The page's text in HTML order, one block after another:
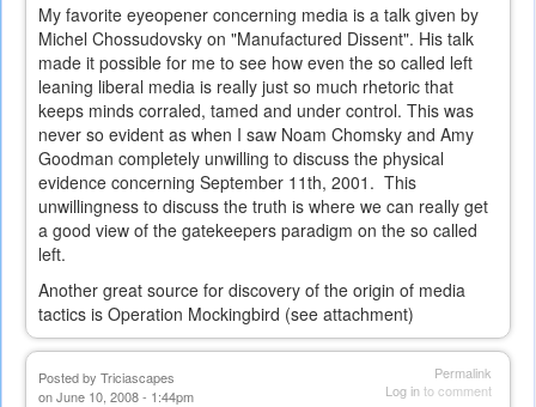
My favorite eyeopener concerning media is a talk given by
Michel Chossudovsky on "Manufactured Dissent". His talk
made it possible for me to see how even the so called left
leaning liberal media is really just so much rhetoric that
keeps minds corraled, tamed and under control. This was
never so evident as when I saw Noam Chomsky and Amy
Goodman completely unwilling to discuss the physical
evidence concerning September 11th, 2001. This
unwillingness to discuss the truth is where we can really get
a good view of the gatekeepers paradigm on the so called
left.
Another great source for discovery of the origin of media
tactics is Operation Mockingbird (see attachment)
Permalink
Log into comment
Posted by Triciascapes
on June 10, 2008 - 1:44pm